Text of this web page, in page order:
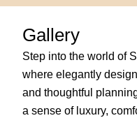
Gallery
Step into the world of
where elegantly
and thoughtful
a sense of luxury,